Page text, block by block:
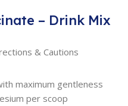
– Drink Mix
& Cautions
maximum gentleness
per scoop